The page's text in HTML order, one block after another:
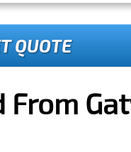
QUOTE
From